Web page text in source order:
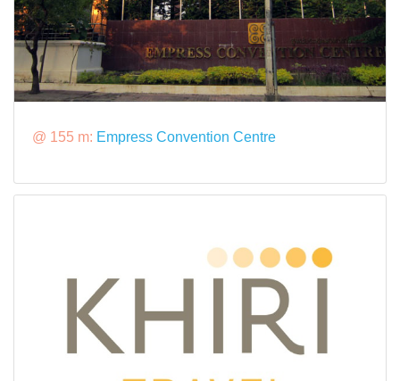
@ 155 m: Empress Convention Centre